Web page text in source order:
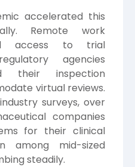
accelerated this
Remote work
access to trial
agencies
their inspection
virtual reviews.
surveys, over
companies
for their clinical
among mid-sized
steadily.